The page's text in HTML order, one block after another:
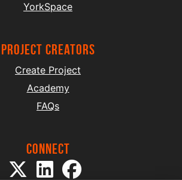
YorkSpace
project creators
Create Project
Academy
FAQs
Connect